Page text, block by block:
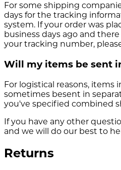
For some shipping
days for the tracking
system. If your order was
business days ago and
your tracking number,
Will my items be sent
For logistical reasons, items
sometimes besent in
you've specified combined
If you have any other
and we will do our best to
Returns